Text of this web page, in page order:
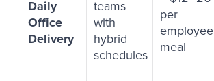
Daily
Office
Delivery
teams
with
hybrid
schedules
per
employee
meal